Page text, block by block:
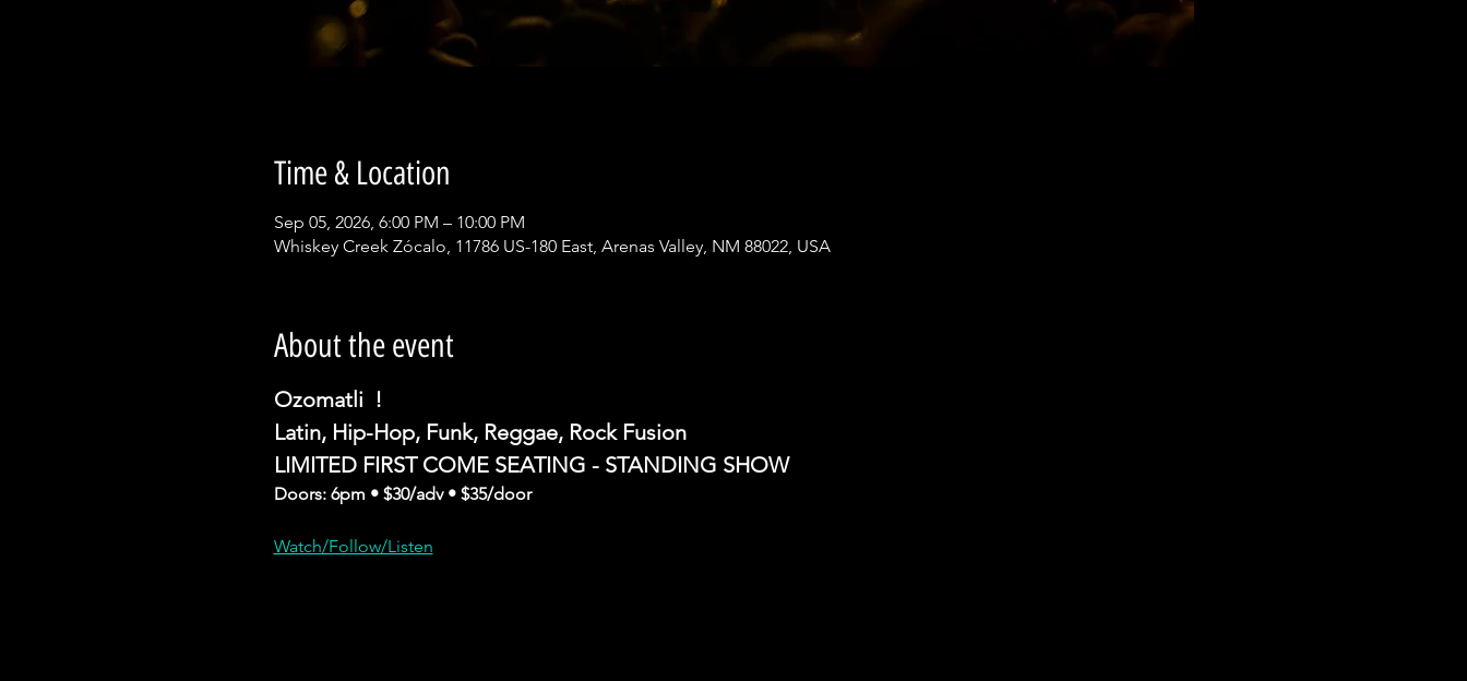
Time & Location
Sep 05, 2026, 6:00 PM – 10:00 PM
Whiskey Creek Zócalo, 11786 US-180 East, Arenas Valley, NM 88022, USA
About the event
Ozomatli  !
Latin, Hip-Hop, Funk, Reggae, Rock Fusion
LIMITED FIRST COME SEATING - STANDING SHOW
Doors: 6pm • $30/adv • $35/door
Watch/Follow/Listen